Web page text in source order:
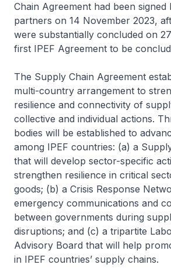
Chain Agreement had been signed
partners on 14 November 2023,
were substantially concluded on
first IPEF Agreement to be
The Supply Chain Agreement
multi-country arrangement to
resilience and connectivity of
collective and individual actions.
bodies will be established to
among IPEF countries: (a) a
that will develop sector-specific
strengthen resilience in critical
goods; (b) a Crisis Response
emergency communications and
between governments during
disruptions; and (c) a tripartite
Advisory Board that will help
in IPEF countries’ supply chains.